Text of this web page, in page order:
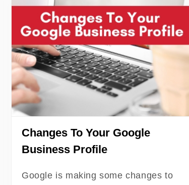
Changes To Your Google
Business Profile
Google is making some changes to